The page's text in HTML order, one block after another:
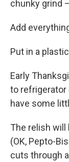
chunky grind
Add
Put in a
Early
to refrigerator
have some
The relish will
(OK, Pepto-
cuts through